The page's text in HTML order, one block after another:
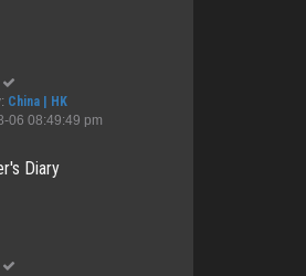
China | HK
06 08:49:49 pm
Diary